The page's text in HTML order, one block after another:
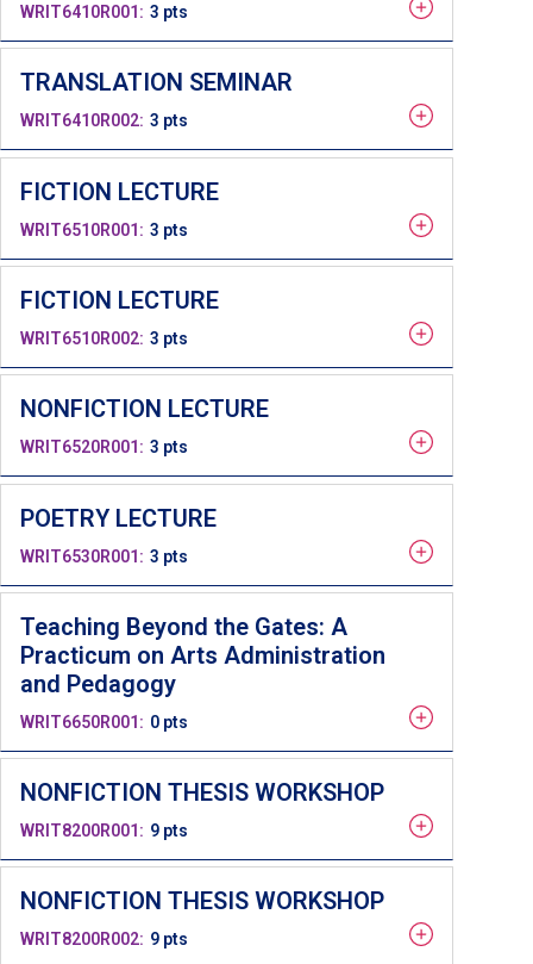
WRIT6410R001 3 pts
TRANSLATION SEMINAR
WRIT6410R002 3 pts
FICTION LECTURE
WRIT6510R001 3 pts
FICTION LECTURE
WRIT6510R002 3 pts
NONFICTION LECTURE
WRIT6520R001 3 pts
POETRY LECTURE
WRIT6530R001 3 pts
Teaching Beyond the Gates: A
Practicum on Arts Administration
and Pedagogy
WRIT6650R001 0 pts
NONFICTION THESIS WORKSHOP
WRIT8200R001 9 pts
NONFICTION THESIS WORKSHOP
WRIT8200R002 9 pts